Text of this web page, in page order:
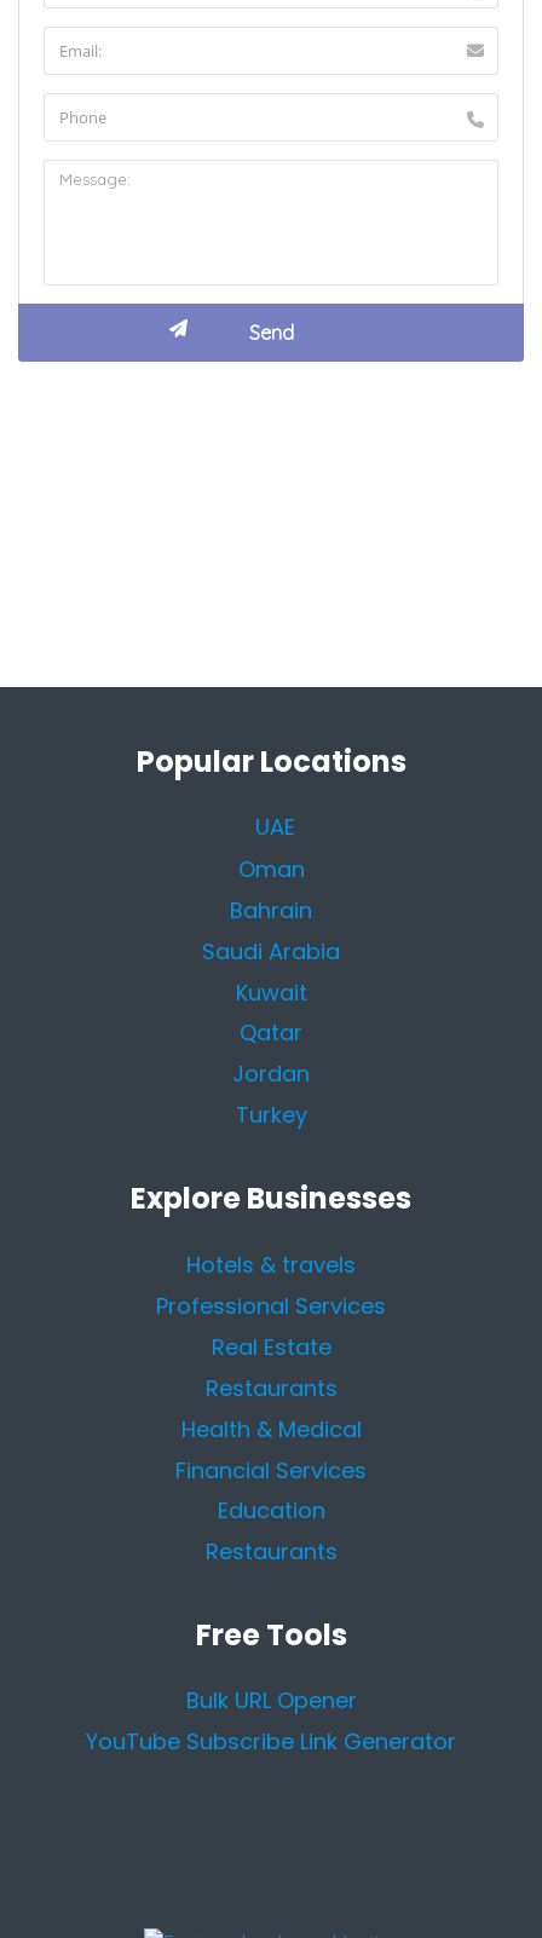
Popular Locations
UAE
Oman
Bahrain
Saudi Arabia
Kuwait
Qatar
Jordan
Turkey
Explore Businesses
Hotels & travels
Professional Services
Real Estate
Restaurants
Health & Medical
Financial Services
Education
Restaurants
Free Tools
Bulk URL Opener
YouTube Subscribe Link Generator